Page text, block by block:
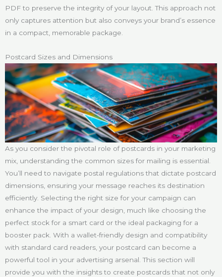
PDF to preserve the integrity of your layout. This approach not
only captures attention but also conveys your brand’s essence
in a compact, memorable package.
Postcard Sizes and Dimensions
As you consider the pivotal role of postcards in your marketing
mix, understanding the common sizes for mailing is essential.
You’ll need to navigate postal regulations that dictate postcard
dimensions, ensuring your message reaches its destination
efficiently. Selecting the right size for your campaign can
enhance the impact of your design, much like choosing the
perfect stock for a smart card or the ideal packaging for a
booster pack. With a wallet-friendly design and compatibility
with standard card readers, your postcard can become a
powerful tool in your advertising arsenal. This section will
provide you with the insights to create postcards that not only